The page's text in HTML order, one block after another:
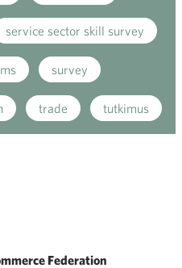
service sector skill survey
survey
trade tutkimus
Federation